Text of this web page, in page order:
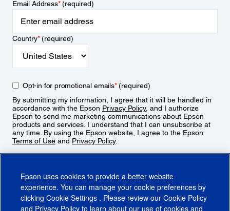
Email Address*(required)
Country*(required)
Opt-in for promotional emails*(required)
By submitting my information, I agree that it will be handled in
accordance with the Epson Privacy Policy, and I authorize
Epson to send me marketing communications about Epson
products and services. I understand that I can unsubscribe at
any time. By using the Epson website, I agree to the Epson
Terms of Use and Privacy Policy.
Epson uses cookies to provide a better website
experience. You can manage your cookie preferences by
clicking Cookie Settings . Please review our Cookie Policy
and Privacy Policy to learn about our use of cookies and